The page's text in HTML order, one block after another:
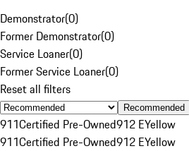
Demonstrator(0)
Former Demonstrator(0)
Service Loaner(0)
Former Service Loaner(0)
Reset all filters
Recommended
911Certified Pre-Owned912 EYellow
911Certified Pre-Owned912 EYellow